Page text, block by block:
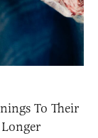
To Their